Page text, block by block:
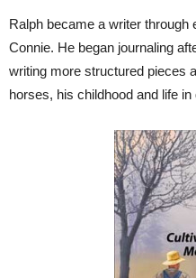
Ralph became a writer through
Connie. He began journaling
writing more structured pieces
horses, his childhood and life in